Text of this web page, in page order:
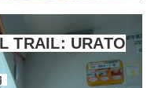
TRAIL: URATO